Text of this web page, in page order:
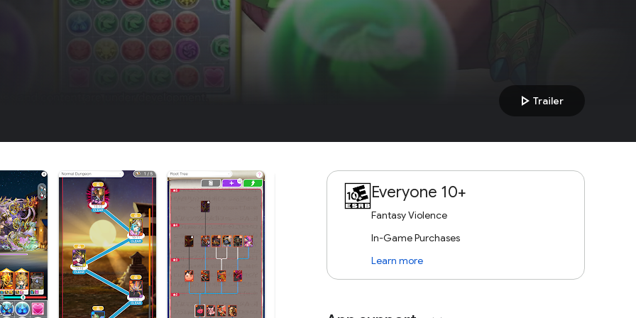
play_arrow Trailer
Everyone 10+
Fantasy Violence
In-Game Purchases
Learn more